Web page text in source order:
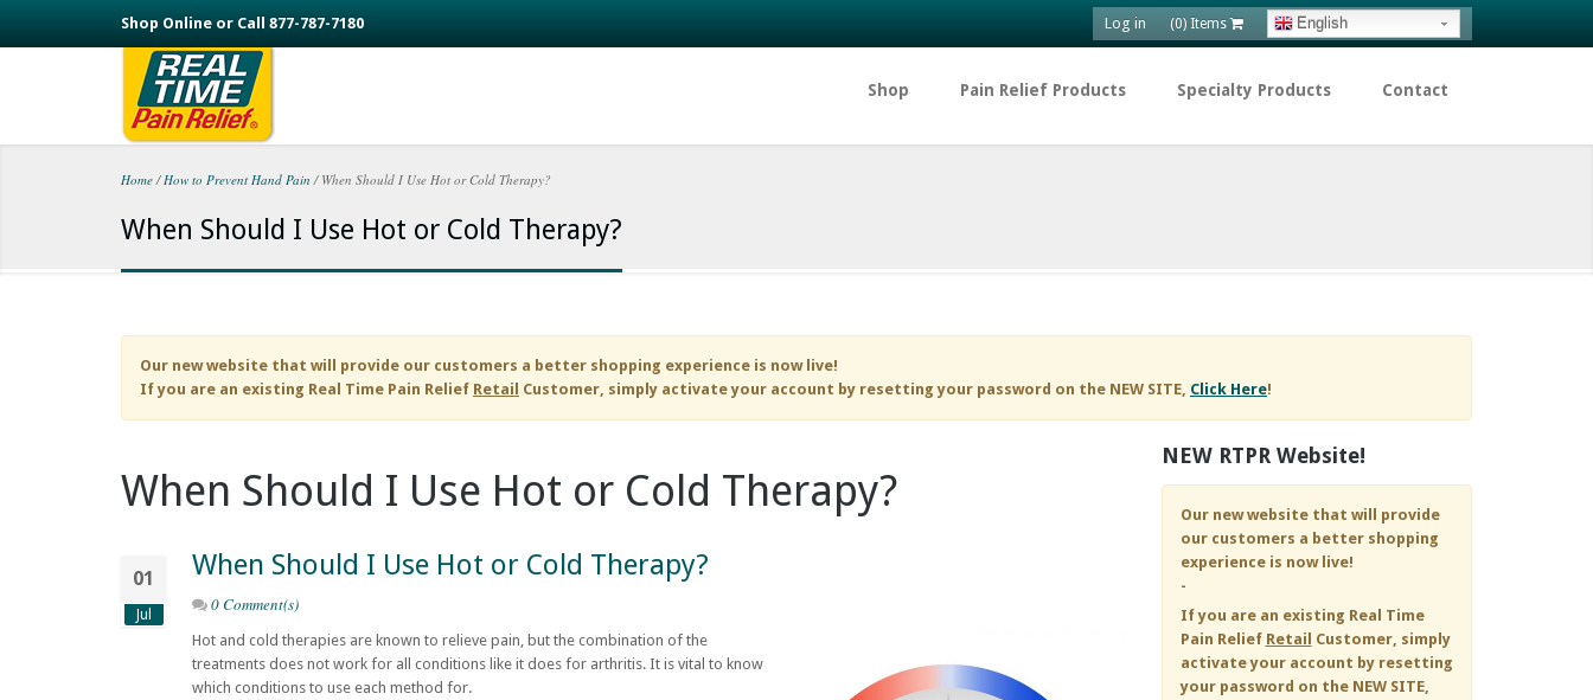
Skip to main content
Shop Online or Call 877-787-7180 Log in (0) Items English
Shop Pain Relief Products Specialty Products Contact
You are here
Home / How to Prevent Hand Pain /When Should I Use Hot or Cold Therapy?
When Should I Use Hot or Cold Therapy?
Our new website that will provide our customers a better shopping experience is now live!
If you are an existing Real Time Pain Relief Retail Customer, simply activate your account by resetting your password on the NEW SITE, Click Here!
When Should I Use Hot or Cold Therapy?
01
Jul
When Should I Use Hot or Cold Therapy?
0 Comment(s)
Hot and cold therapies are known to relieve pain, but the combination of the
treatments does not work for all conditions like it does for arthritis. It is vital to know
which conditions to use each method for.
NEW RTPR Website!
Our new website that will provide
our customers a better shopping
experience is now live!
-
If you are an existing Real Time
Pain Relief Retail Customer, simply
activate your account by resetting
your password on the NEW SITE,